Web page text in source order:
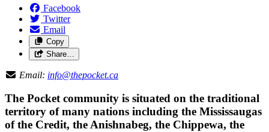
Facebook
Twitter
Email
Copy
Share…
Email: info@thepocket.ca
The Pocket community is situated on the traditional
territory of many nations including the Mississaugas
of the Credit, the Anishnabeg, the Chippewa, the